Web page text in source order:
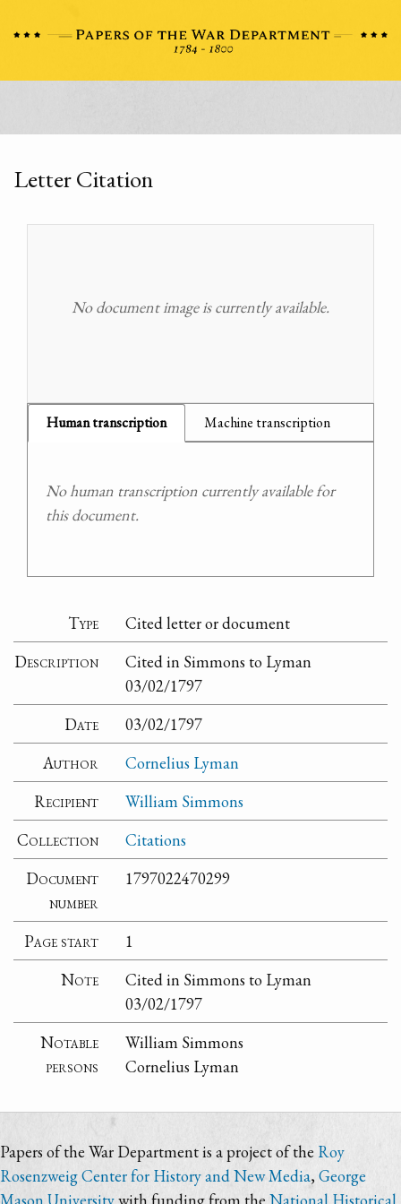
Letter Citation
No document image is currently available.
Human transcription Machine transcription
No human transcription currently available for
this document.
Type
Cited letter or document
Description
Cited in Simmons to Lyman
03/02/1797
Date
03/02/1797
Author
Cornelius Lyman
Recipient
William Simmons
Collection
Citations
Document
number
1797022470299
Page start
1
Note
Cited in Simmons to Lyman
03/02/1797
Notable
persons
William Simmons
Cornelius Lyman
Papers of the War Department is a project of the Roy
Rosenzweig Center for History and New Media,George